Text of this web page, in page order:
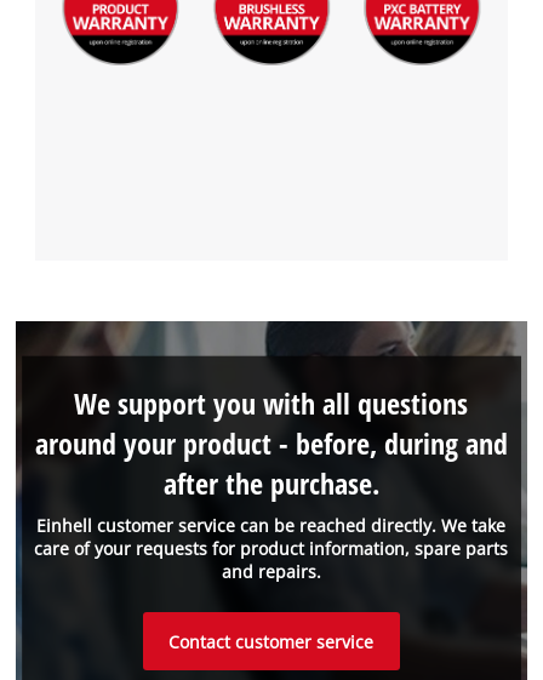
Einhell customer service can be reached directly. We take
care of your requests for product information, spare parts
and repairs.
We support you with all questions
around your product - before, during and
after the purchase.
Contact customer service